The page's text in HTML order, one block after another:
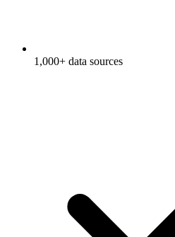
1,000+ data sources